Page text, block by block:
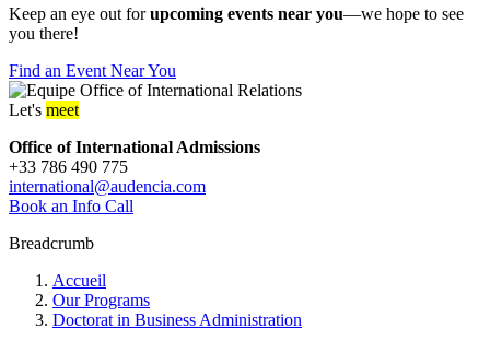
Keep an eye out forupcoming events near you—we hope to see
you there!
Find an Event Near You
Let's meet
Office of International Admissions
+33 786 490 775
international@audencia.com
Book an Info Call
Breadcrumb
Accueil
Our Programs
Doctorat in Business Administration